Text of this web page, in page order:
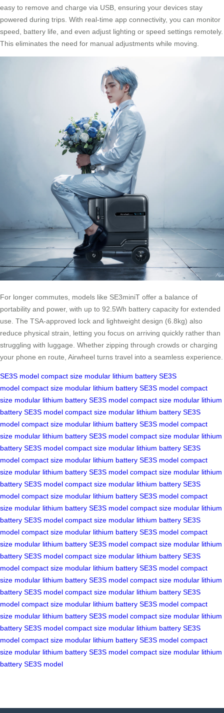
easy to remove and charge via USB, ensuring your devices stay
powered during trips. With real-time app connectivity, you can monitor
speed, battery life, and even adjust lighting or speed settings remotely.
This eliminates the need for manual adjustments while moving.
For longer commutes, models like SE3miniT offer a balance of
portability and power, with up to 92.5Wh battery capacity for extended
use. The TSA-approved lock and lightweight design (6.8kg) also
reduce physical strain, letting you focus on arriving quickly rather than
struggling with luggage. Whether zipping through crowds or charging
your phone en route, Airwheel turns travel into a seamless experience.
SE3S model compact size modular lithium battery SE3S
model compact size modular lithium battery SE3S model compact
size modular lithium battery SE3S model compact size modular lithium
battery SE3S model compact size modular lithium battery SE3S
model compact size modular lithium battery SE3S model compact
size modular lithium battery SE3S model compact size modular lithium
battery SE3S model compact size modular lithium battery SE3S
model compact size modular lithium battery SE3S model compact
size modular lithium battery SE3S model compact size modular lithium
battery SE3S model compact size modular lithium battery SE3S
model compact size modular lithium battery SE3S model compact
size modular lithium battery SE3S model compact size modular lithium
battery SE3S model compact size modular lithium battery SE3S
model compact size modular lithium battery SE3S model compact
size modular lithium battery SE3S model compact size modular lithium
battery SE3S model compact size modular lithium battery SE3S
model compact size modular lithium battery SE3S model compact
size modular lithium battery SE3S model compact size modular lithium
battery SE3S model compact size modular lithium battery SE3S
model compact size modular lithium battery SE3S model compact
size modular lithium battery SE3S model compact size modular lithium
battery SE3S model compact size modular lithium battery SE3S
model compact size modular lithium battery SE3S model compact
size modular lithium battery SE3S model compact size modular lithium
battery SE3S model